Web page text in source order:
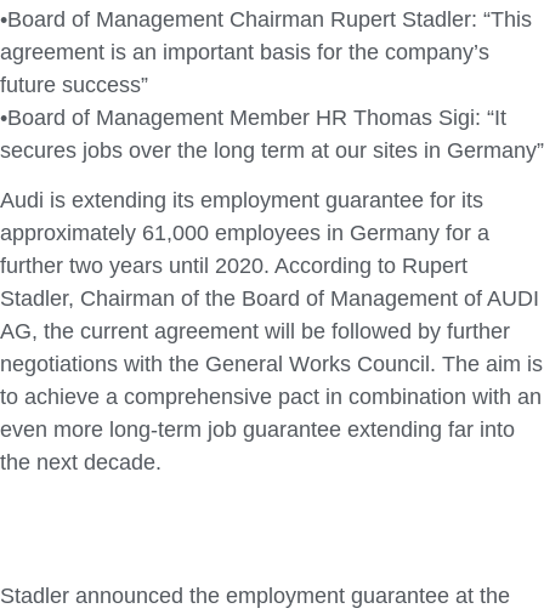
•Board of Management Chairman Rupert Stadler: “This
agreement is an important basis for the company’s
future success”
•Board of Management Member HR Thomas Sigi: “It
secures jobs over the long term at our sites in Germany”
Audi is extending its employment guarantee for its
approximately 61,000 employees in Germany for a
further two years until 2020. According to Rupert
Stadler, Chairman of the Board of Management of AUDI
AG, the current agreement will be followed by further
negotiations with the General Works Council. The aim is
to achieve a comprehensive pact in combination with an
even more long-term job guarantee extending far into
the next decade.
Stadler announced the employment guarantee at the